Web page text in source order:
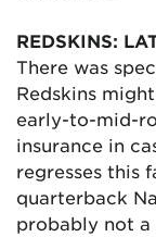
REDSKINS:
There was
Redskins
early-to-mid-
insurance in
regresses this
quarterback
probably not